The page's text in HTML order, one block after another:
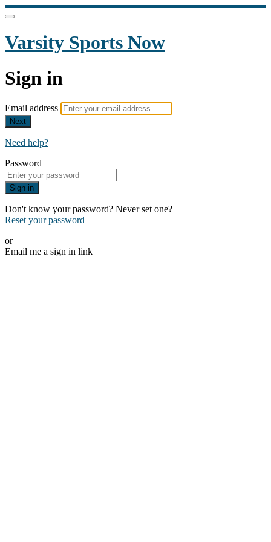
Varsity Sports Now
Sign in
Email address
Next
Need help?
Password
Sign in
Don't know your password? Never set one?
Reset your password
or
Email me a sign in link